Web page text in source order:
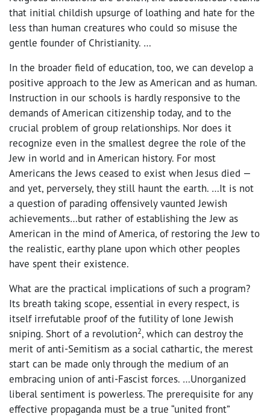
that initial childish upsurge of loathing and hate for the
less than human creatures who could so misuse the
gentle founder of Christianity. …
In the broader field of education, too, we can develop a
positive approach to the Jew as American and as human.
Instruction in our schools is hardly responsive to the
demands of American citizenship today, and to the
crucial problem of group relationships. Nor does it
recognize even in the smallest degree the role of the
Jew in world and in American history. For most
Americans the Jews ceased to exist when Jesus died —
and yet, perversely, they still haunt the earth. …It is not
a question of parading offensively vaunted Jewish
achievements…but rather of establishing the Jew as
American in the mind of America, of restoring the Jew to
the realistic, earthy plane upon which other peoples
have spent their existence.
What are the practical implications of such a program?
Its breath taking scope, essential in every respect, is
itself irrefutable proof of the futility of lone Jewish
sniping. Short of a revolution2, which can destroy the
merit of anti-Semitism as a social cathartic, the merest
start can be made only through the medium of an
embracing union of anti-Fascist forces. …Unorganized
liberal sentiment is powerless. The prerequisite for any
effective propaganda must be a true “united front”